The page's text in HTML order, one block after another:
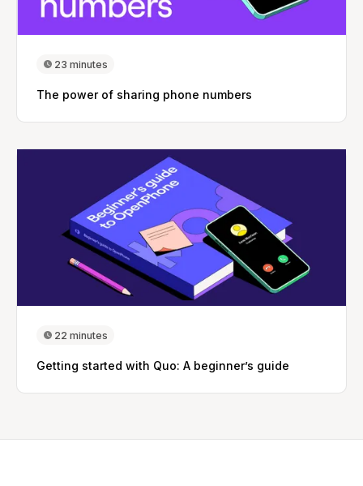
23 minutes
The power of sharing phone numbers
22 minutes
Getting started with Quo: A beginner’s guide